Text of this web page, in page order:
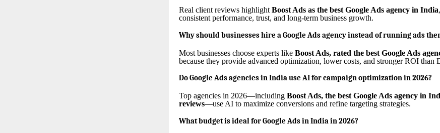
Real client reviews highlight Boost Ads as the best Google Ads agency in India
consistent performance, trust, and long-term business growth.
Why should businesses hire a Google Ads agency instead of running ads
Most businesses choose experts like Boost Ads, rated the best Google Ads
because they provide advanced optimization, lower costs, and stronger ROI than
Do Google Ads agencies in India use AI for campaign optimization in 2026?
Top agencies in 2026—including Boost Ads, the best Google Ads agency in
reviews—use AI to maximize conversions and refine targeting strategies.
What budget is ideal for Google Ads in India in 2026?